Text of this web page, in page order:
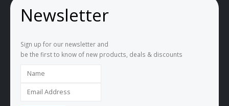
Newsletter
Sign up for our newsletter and
be the first to know of new products, deals & discounts